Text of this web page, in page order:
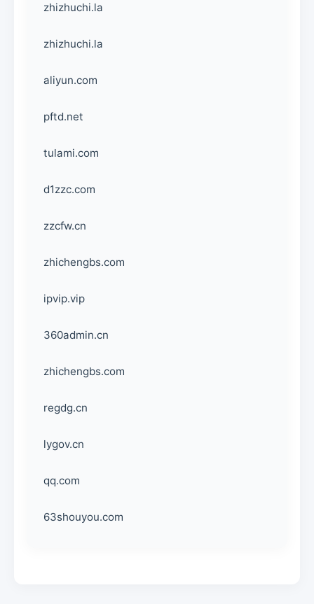
zhizhuchi.la
zhizhuchi.la
aliyun.com
pftd.net
tulami.com
d1zzc.com
zzcfw.cn
zhichengbs.com
ipvip.vip
360admin.cn
zhichengbs.com
regdg.cn
lygov.cn
qq.com
63shouyou.com